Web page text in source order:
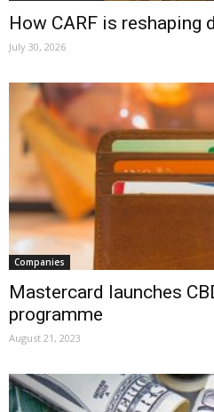
How CARF is
July 30, 2026
Companies
Mastercard launches
programme
August 21, 2023